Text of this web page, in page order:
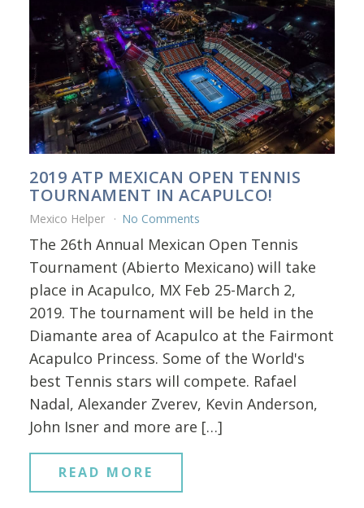
2019 ATP MEXICAN OPEN TENNIS
TOURNAMENT IN ACAPULCO!
Mexico Helper No Comments
The 26th Annual Mexican Open Tennis
Tournament (Abierto Mexicano) will take
place in Acapulco, MX Feb 25-March 2,
2019. The tournament will be held in the
Diamante area of Acapulco at the Fairmont
Acapulco Princess. Some of the World's
best Tennis stars will compete. Rafael
Nadal, Alexander Zverev, Kevin Anderson,
John Isner and more are […]
READ MORE